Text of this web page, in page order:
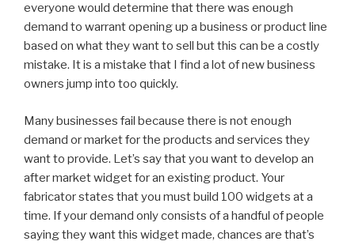
everyone would determine that there was enough
demand to warrant opening up a business or product line
based on what they want to sell but this can be a costly
mistake. It is a mistake that I find a lot of new business
owners jump into too quickly.
Many businesses fail because there is not enough
demand or market for the products and services they
want to provide. Let’s say that you want to develop an
after market widget for an existing product. Your
fabricator states that you must build 100 widgets at a
time. If your demand only consists of a handful of people
saying they want this widget made, chances are that’s